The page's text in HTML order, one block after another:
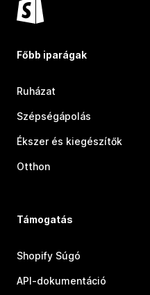
Főbb iparágak
Ruházat
Szépségápolás
Ékszer és kiegészítők
Otthon
Támogatás
Shopify Súgó
API-dokumentáció